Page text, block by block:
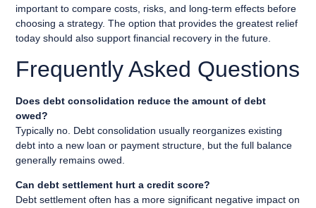
important to compare costs, risks, and long-term effects before
choosing a strategy. The option that provides the greatest relief
today should also support financial recovery in the future.
Frequently Asked Questions
Does debt consolidation reduce the amount of debt
owed?
Typically no. Debt consolidation usually reorganizes existing
debt into a new loan or payment structure, but the full balance
generally remains owed.
Can debt settlement hurt a credit score?
Debt settlement often has a more significant negative impact on